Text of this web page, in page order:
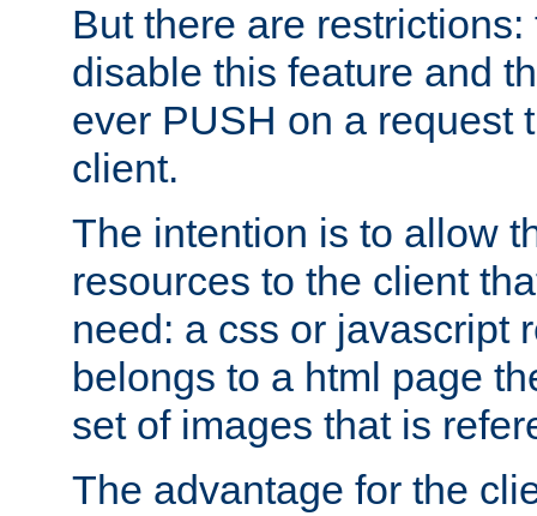
But there are
disable this feature and
ever PUSH on a request
client.
The intention is to allow
resources to the client
need: a css or javascript
belongs to a html page
set of images that is
The advantage for the